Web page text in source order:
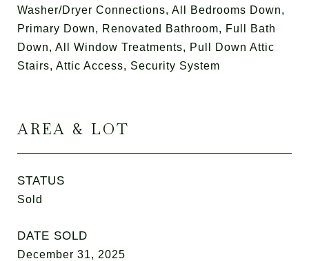
Washer/Dryer Connections, All Bedrooms Down,
Primary Down, Renovated Bathroom, Full Bath
Down, All Window Treatments, Pull Down Attic
Stairs, Attic Access, Security System
AREA & LOT
STATUS
Sold
DATE SOLD
December 31, 2025